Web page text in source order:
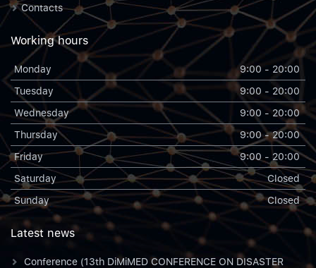
Contacts
Working hours
Monday
9:00 - 20:00
Tuesday
9:00 - 20:00
Wednesday
9:00 - 20:00
Thursday
9:00 - 20:00
Friday
9:00 - 20:00
Saturday
Closed
Sunday
Closed
Latest news
Conference (13th DiMiMED CONFERENCE ON DISASTER